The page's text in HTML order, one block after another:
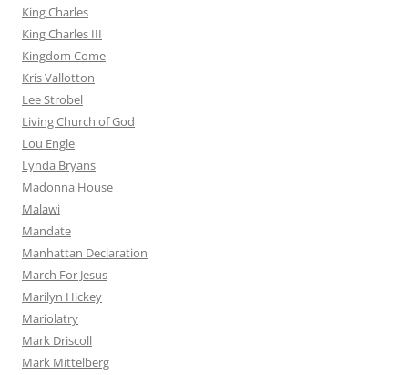
King Charles
King Charles III
Kingdom Come
Kris Vallotton
Lee Strobel
Living Church of God
Lou Engle
Lynda Bryans
Madonna House
Malawi
Mandate
Manhattan Declaration
March For Jesus
Marilyn Hickey
Mariolatry
Mark Driscoll
Mark Mittelberg